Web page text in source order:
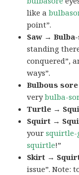
like a
point”.
Saw →
standing
conquered”,
ways”.
Bulbous
verybulba-
Turtle →
Squirt →
yoursquirtle-
squirtle!”
Skirt →
issue”. Note: